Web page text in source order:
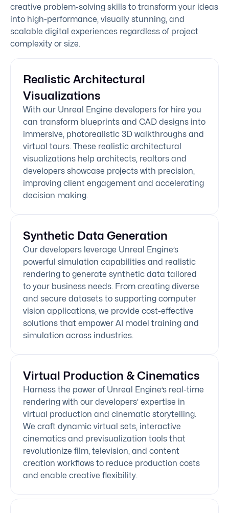
creative problem-solving skills to transform your ideas
into high-performance, visually stunning, and
scalable digital experiences regardless of project
complexity or size.
Realistic Architectural
Visualizations
With our Unreal Engine developers for hire you
can transform blueprints and CAD designs into
immersive, photorealistic 3D walkthroughs and
virtual tours. These realistic architectural
visualizations help architects, realtors and
developers showcase projects with precision,
improving client engagement and accelerating
decision making.
Synthetic Data Generation
Our developers leverage Unreal Engine’s
powerful simulation capabilities and realistic
rendering to generate synthetic data tailored
to your business needs. From creating diverse
and secure datasets to supporting computer
vision applications, we provide cost-effective
solutions that empower AI model training and
simulation across industries.
Virtual Production & Cinematics
Harness the power of Unreal Engine’s real-time
rendering with our developers’ expertise in
virtual production and cinematic storytelling.
We craft dynamic virtual sets, interactive
cinematics and previsualization tools that
revolutionize film, television, and content
creation workflows to reduce production costs
and enable creative flexibility.